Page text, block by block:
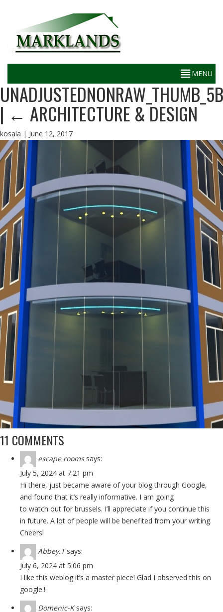
| ← ARCHITECTURE & DESIGN
kosala | June 12, 2017
11 COMMENTS
escape rooms says:
July 5, 2024 at 7:21 pm
Hi there, just became aware of your blog through Google,
and found that it’s really informative. I am going
to watch out for brussels. I’ll appreciate if you continue this
in future. A lot of people will be benefited from your writing.
Cheers!
Abbey.T says:
July 6, 2024 at 5:06 pm
I like this weblog it’s a master piece! Glad I observed this on
google.!
Domenic-K says: